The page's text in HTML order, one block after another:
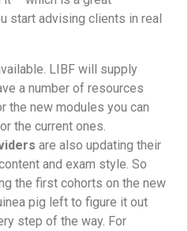
start advising clients in real
LIBF will supply
a number of resources
the new modules you can
the current ones.
are also updating their
and exam style. So
the first cohorts on the new
pig left to figure it out
step of the way. For